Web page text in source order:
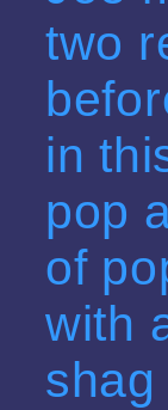
two
in
pop
of
with